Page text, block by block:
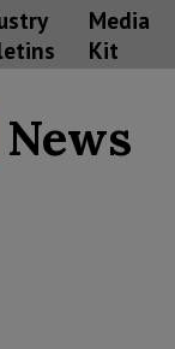
Media
Kit
News